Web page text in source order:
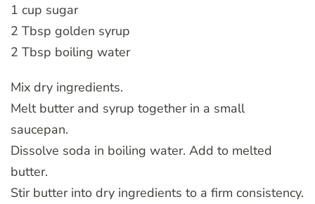
1 cup sugar
2 Tbsp golden syrup
2 Tbsp boiling water
Mix dry ingredients.
Melt butter and syrup together in a small
saucepan.
Dissolve soda in boiling water. Add to melted
butter.
Stir butter into dry ingredients to a firm consistency.